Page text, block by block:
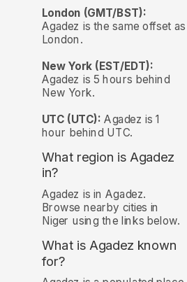
London (GMT/BST):
Agadez is the same offset as
London.
New York (EST/EDT):
Agadez is 5 hours behind
New York.
UTC (UTC): Agadez is 1
hour behind UTC.
What region is Agadez
in?
Agadez is in Agadez.
Browse nearby cities in
Niger using the links below.
What is Agadez known
for?